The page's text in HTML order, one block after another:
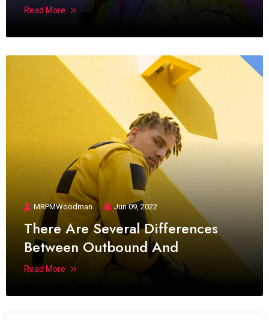
Read More
MRPMWoodman Jun 09, 2022
There Are Several Differences
Between Outbound And
Read More